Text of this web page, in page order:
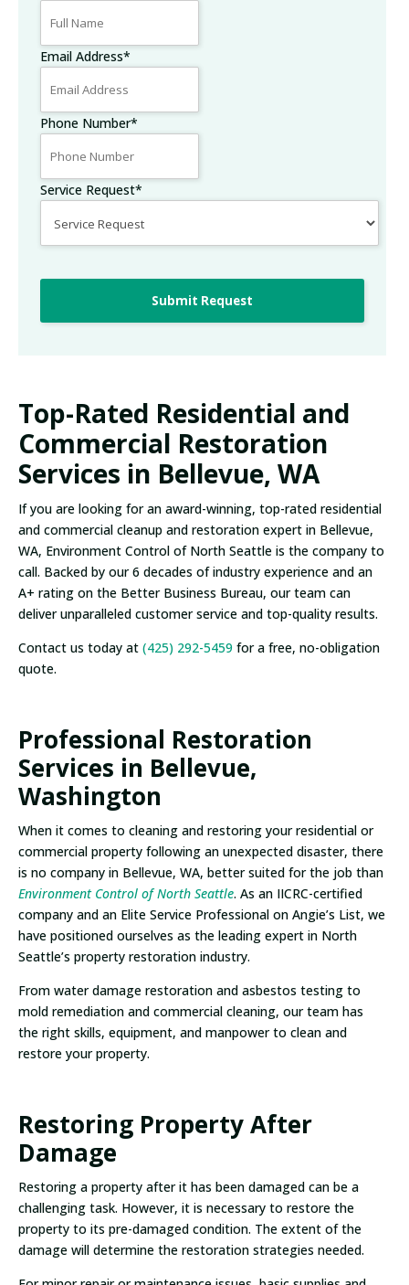
Email Address*
Phone Number*
Service Request*
Submit Request
Top-Rated Residential and
Commercial Restoration
Services in Bellevue, WA
If you are looking for an award-winning, top-rated residential
and commercial cleanup and restoration expert in Bellevue,
WA, Environment Control of North Seattle is the company to
call. Backed by our 6 decades of industry experience and an
A+ rating on the Better Business Bureau, our team can
deliver unparalleled customer service and top-quality results.
Contact us today at (425) 292-5459 for a free, no-obligation
quote.
Professional Restoration
Services in Bellevue,
Washington
When it comes to cleaning and restoring your residential or
commercial property following an unexpected disaster, there
is no company in Bellevue, WA, better suited for the job than
Environment Control of North Seattle. As an IICRC-certified
company and an Elite Service Professional on Angie’s List, we
have positioned ourselves as the leading expert in North
Seattle’s property restoration industry.
From water damage restoration and asbestos testing to
mold remediation and commercial cleaning, our team has
the right skills, equipment, and manpower to clean and
restore your property.
Restoring Property After
Damage
Restoring a property after it has been damaged can be a
challenging task. However, it is necessary to restore the
property to its pre-damaged condition. The extent of the
damage will determine the restoration strategies needed.